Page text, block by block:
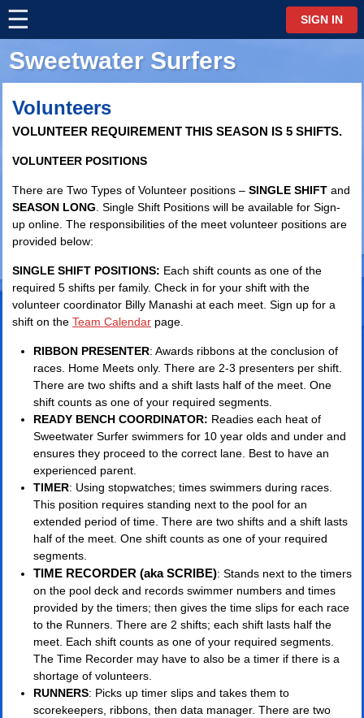
☰ ⋮
SIGN IN
Sweetwater Surfers
Volunteers
VOLUNTEER REQUIREMENT THIS SEASON IS 5 SHIFTS.
VOLUNTEER POSITIONS
There are Two Types of Volunteer positions – SINGLE SHIFT and
SEASON LONG . Single Shift Positions will be available for Sign-
up online. The responsibilities of the meet volunteer positions are
provided below:
SINGLE SHIFT POSITIONS: Each shift counts as one of the
required 5 shifts per family. Check in for your shift with the
volunteer coordinator Billy Manashi at each meet. Sign up for a
shift on the Team Calendar page.
RIBBON PRESENTER: Awards ribbons at the conclusion of
races. Home Meets only. There are 2-3 presenters per shift.
There are two shifts and a shift lasts half of the meet. One
shift counts as one of your required segments.
READY BENCH COORDINATOR: Readies each heat of
Sweetwater Surfer swimmers for 10 year olds and under and
ensures they proceed to the correct lane. Best to have an
experienced parent.
TIMER: Using stopwatches; times swimmers during races.
This position requires standing next to the pool for an
extended period of time. There are two shifts and a shift lasts
half of the meet. One shift counts as one of your required
segments.
TIME RECORDER (aka SCRIBE): Stands next to the timers
on the pool deck and records swimmer numbers and times
provided by the timers; then gives the time slips for each race
to the Runners. There are 2 shifts; each shift lasts half the
meet. Each shift counts as one of your required segments.
The Time Recorder may have to also be a timer if there is a
shortage of volunteers.
RUNNERS: Picks up timer slips and takes them to
scorekeepers, ribbons, then data manager. There are two